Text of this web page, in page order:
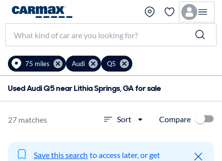
75 miles Audi Q5
Used Audi Q5 near Lithia Springs, GA for sale
27 matches Sort Compare
Save this search to access later, or get